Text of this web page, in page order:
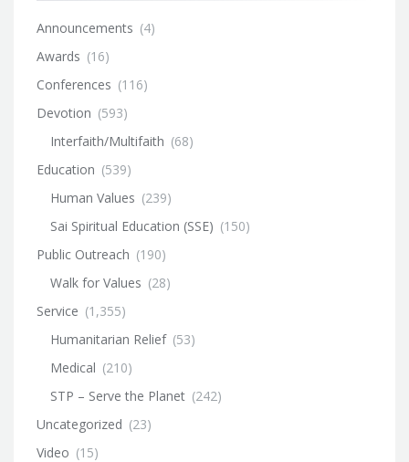
Announcements (4)
Awards (16)
Conferences (116)
Devotion (593)
Interfaith/Multifaith (68)
Education (539)
Human Values (239)
Sai Spiritual Education (SSE) (150)
Public Outreach (190)
Walk for Values (28)
Service (1,355)
Humanitarian Relief (53)
Medical (210)
STP – Serve the Planet (242)
Uncategorized (23)
Video (15)